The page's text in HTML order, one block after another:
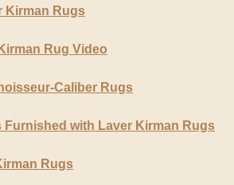
Kirman Rugs
Rug Video
Caliber Rugs
Furnished with Laver Kirman Rugs
Rugs